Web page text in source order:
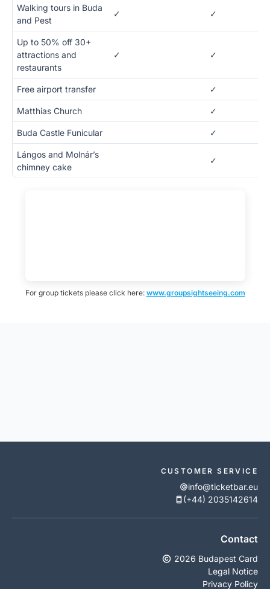
Walking tours in Buda
and Pest
✓ ✓
Up to 50% off 30+
attractions and
restaurants
✓ ✓
Free airport transfer ✓
Matthias Church ✓
Buda Castle Funicular ✓
Lángos and Molnár’s
chimney cake
✓
For group tickets please click here: www.groupsightseeing.com
CUSTOMER SERVICE
info@ticketbar.eu
(+44) 2035142614
Contact
2026 Budapest Card
Legal Notice
Privacy Policy